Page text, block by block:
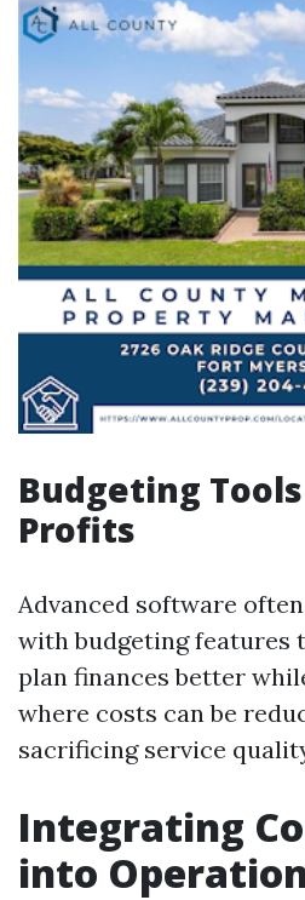
Budgeting
Profits
Advanced software
with budgeting features
plan finances better
where costs can be
sacrificing service
Integrating
into